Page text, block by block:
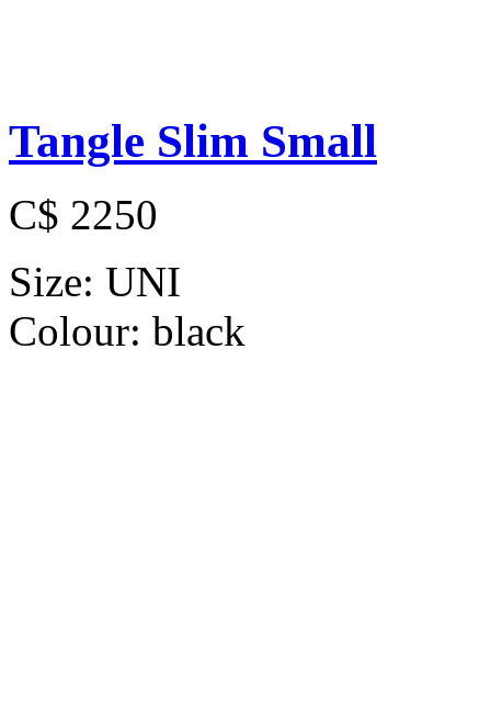
Tangle Slim Small
C$ 2250
Size: UNI
Colour: black